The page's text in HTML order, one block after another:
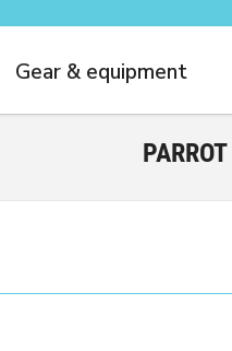
Gear & equipment
PARROT